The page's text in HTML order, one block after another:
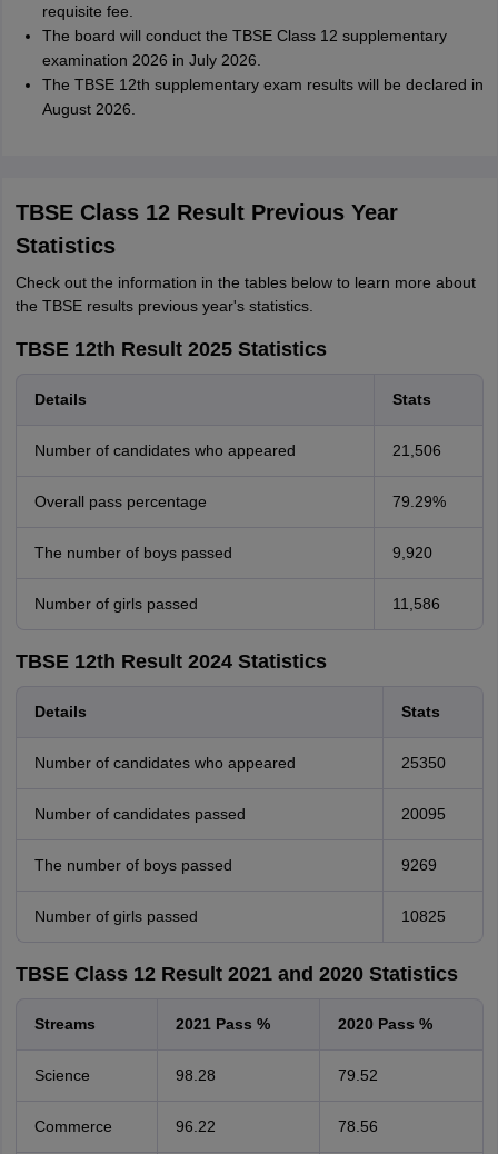
requisite fee.
The board will conduct the TBSE Class 12 supplementary
examination 2026 in July 2026.
The TBSE 12th supplementary exam results will be declared in
August 2026.
TBSE Class 12 Result Previous Year
Statistics
Check out the information in the tables below to learn more about
the TBSE results previous year's statistics.
TBSE 12th Result 2025 Statistics
Details Stats
Number of candidates who appeared 21,506
Overall pass percentage 79.29%
The number of boys passed 9,920
Number of girls passed 11,586
TBSE 12th Result 2024 Statistics
Details Stats
Number of candidates who appeared 25350
Number of candidates passed 20095
The number of boys passed 9269
Number of girls passed 10825
TBSE Class 12 Result 2021 and 2020 Statistics
Streams 2021 Pass % 2020 Pass %
Science 98.28 79.52
Commerce 96.22 78.56